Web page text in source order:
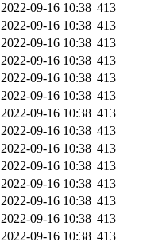
2022-09-16 10:38 413
2022-09-16 10:38 413
2022-09-16 10:38 413
2022-09-16 10:38 413
2022-09-16 10:38 413
2022-09-16 10:38 413
2022-09-16 10:38 413
2022-09-16 10:38 413
2022-09-16 10:38 413
2022-09-16 10:38 413
2022-09-16 10:38 413
2022-09-16 10:38 413
2022-09-16 10:38 413
2022-09-16 10:38 413